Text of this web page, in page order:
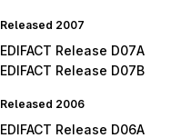
Released 2007
EDIFACT Release D07A
EDIFACT Release D07B
Released 2006
EDIFACT Release D06A